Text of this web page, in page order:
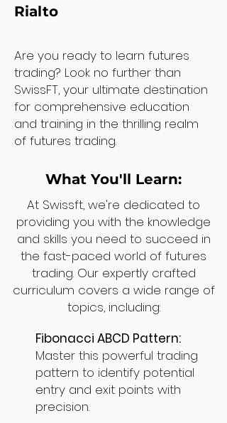
Rialto
Are you ready to learn futures
trading? Look no further than
SwissFT, your ultimate destination
for comprehensive education
and training in the thrilling realm
of futures trading.
What You'll Learn:
At Swissft, we're dedicated to
providing you with the knowledge
and skills you need to succeed in
the fast-paced world of futures
trading. Our expertly crafted
curriculum covers a wide range of
topics, including:
Fibonacci ABCD Pattern:
Master this powerful trading
pattern to identify potential
entry and exit points with
precision.